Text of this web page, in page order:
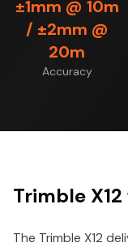
±1mm @ 10m
/ ±2mm @
20m
Accuracy
Trimble
The Trimble X12